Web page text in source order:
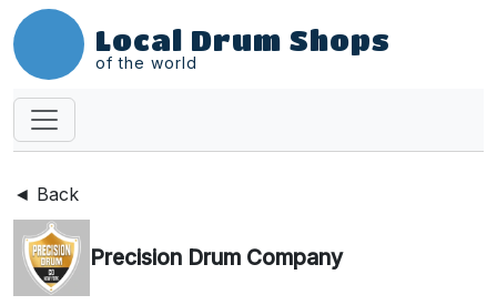
Local Drum Shops
of the world
◄ Back
Precision Drum Company